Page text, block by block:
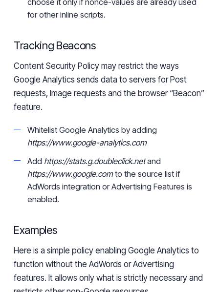
choose it only ifnonce-values are already used
for other inline scripts.
Tracking Beacons
Content Security Policy may restrict the ways
Google Analytics sends data to servers forPost
requests, Image requests and the browser “Beacon”
feature.
Whitelist Google Analytics by adding
https://www.google-analytics.com
Add https://stats.g.doubleclick.netand
https://www.google.comto the source list if
AdWords integration or Advertising Features is
enabled.
Examples
Here is a simple policy enabling Google Analytics to
function without the AdWords or Advertising
features. It allows only what is strictly necessary and